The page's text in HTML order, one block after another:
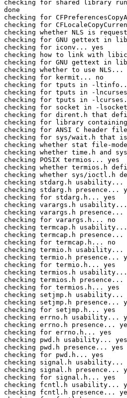
checking for shared library
done
checking for
checking for
checking whether NLS is
checking for GNU gettext in
checking for iconv... yes
checking how to link with
checking for GNU gettext in
checking whether to use NLS...
checking for kermit... no
checking for tputs in -
checking for tputs in -
checking for tputs in -
checking for socket in -
checking for dirent.h that
checking for library
checking for ANSI C header
checking for sys/wait.h that is
checking whether stat file-
checking whether time.h and
checking POSIX termios... yes
checking whether termios.h
checking whether sys/ioctl.h
checking stdarg.h usability...
checking stdarg.h presence...
checking for stdarg.h... yes
checking varargs.h
checking varargs.h presence...
checking for varargs.h... no
checking termcap.h
checking termcap.h presence...
checking for termcap.h... no
checking termio.h usability...
checking termio.h presence...
checking for termio.h... yes
checking termios.h
checking termios.h presence...
checking for termios.h... yes
checking setjmp.h usability...
checking setjmp.h presence...
checking for setjmp.h... yes
checking errno.h usability...
checking errno.h presence...
checking for errno.h... yes
checking pwd.h usability... yes
checking pwd.h presence... yes
checking for pwd.h... yes
checking signal.h usability...
checking signal.h presence...
checking for signal.h... yes
checking fcntl.h usability...
checking fcntl.h presence...